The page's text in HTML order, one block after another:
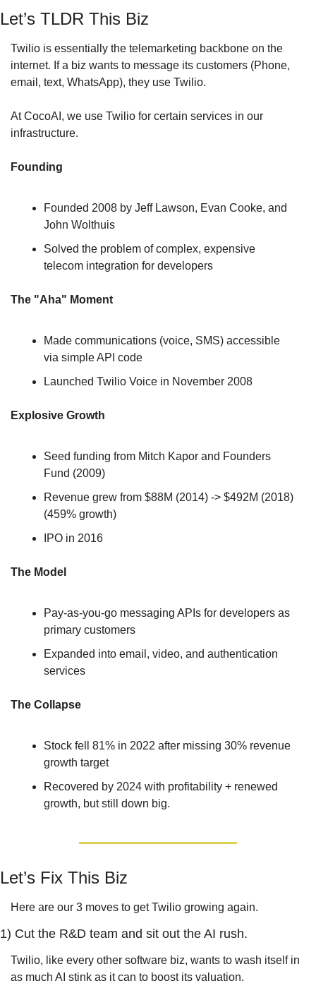
Let’s TLDR This Biz
Twilio is essentially the telemarketing backbone on the
internet. If a biz wants to message its customers (Phone,
email, text, WhatsApp), they use Twilio.
At CocoAI, we use Twilio for certain services in our
infrastructure.
Founding
Founded 2008 by Jeff Lawson, Evan Cooke, and
John Wolthuis
Solved the problem of complex, expensive
telecom integration for developers
The "Aha" Moment
Made communications (voice, SMS) accessible
via simple API code
Launched Twilio Voice in November 2008
Explosive Growth
Seed funding from Mitch Kapor and Founders
Fund (2009)
Revenue grew from $88M (2014) -> $492M (2018)
(459% growth)
IPO in 2016
The Model
Pay-as-you-go messaging APIs for developers as
primary customers
Expanded into email, video, and authentication
services
The Collapse
Stock fell 81% in 2022 after missing 30% revenue
growth target
Recovered by 2024 with profitability + renewed
growth, but still down big.
Let’s Fix This Biz
Here are our 3 moves to get Twilio growing again.
1) Cut the R&D team and sit out the AI rush.
Twilio, like every other software biz, wants to wash itself in
as much AI stink as it can to boost its valuation.